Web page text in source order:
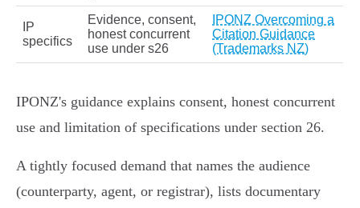
IP
specifics
Evidence, consent,
honest concurrent
use under s26
IPONZ Overcoming a
Citation Guidance
(Trademarks NZ)
IPONZ's guidance explains consent, honest concurrent
use and limitation of specifications under section 26.
A tightly focused demand that names the audience
(counterparty, agent, or registrar), lists documentary